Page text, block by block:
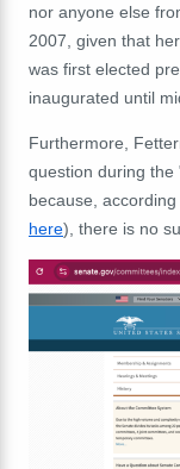
nor anyone else
2007, given that
was first elected
inaugurated until
Furthermore,
question during the
because, according
here), there is no